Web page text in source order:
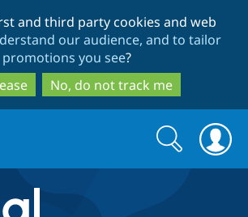
to
main
content
to
search
and third party cookies and web
our audience, and to tailor
promotions you see?
No, do not track me
Search
form
Search